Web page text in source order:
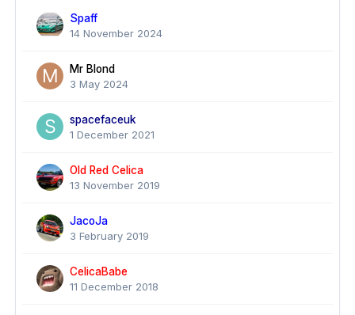
Spaff
14 November 2024
Mr Blond
3 May 2024
spacefaceuk
1 December 2021
Old Red Celica
13 November 2019
JacoJa
3 February 2019
CelicaBabe
11 December 2018